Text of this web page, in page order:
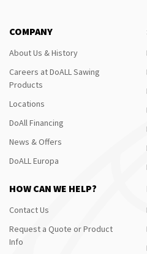
COMPANY
About Us & History
Careers at DoALL Sawing
Products
Locations
DoAll Financing
News & Offers
DoALL Europa
HOW CAN WE HELP?
Contact Us
Request a Quote or Product
Info